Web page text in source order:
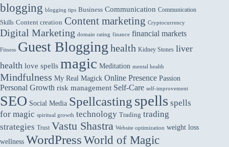
blogging blogging tips Business Communication Communication
Skills Content creation Content marketing Cryptocurrency
Digital Marketing domain rating finance financial markets
Fitness Guest Blogging health Kidney Stones liver
health love spells magic Meditation mental health
Mindfulness My Real Magick Online Presence Passion
Personal Growth risk management Self-Care self-improvement
SEO Social Media Spellcasting spells spells
for magic spiritual growth technology Trading trading
strategies Trust Vastu Shastra Website optimization weight loss
wellness WordPressWorld of Magic